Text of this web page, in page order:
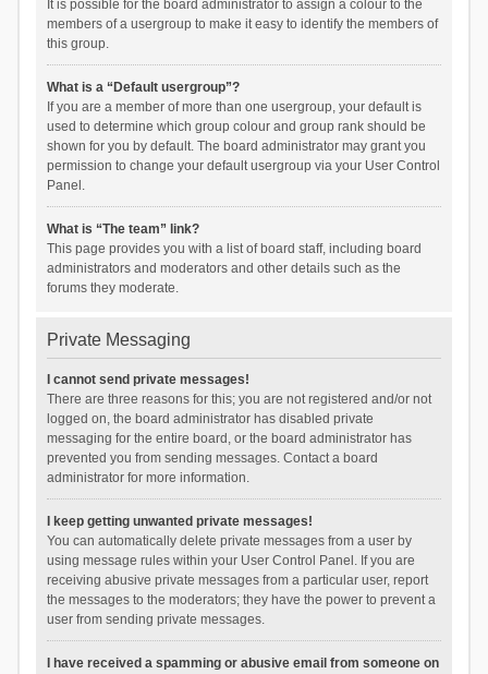
It is possible for the board administrator to assign a colour to the
members of a usergroup to make it easy to identify the members of
this group.
What is a “Default usergroup”?
If you are a member of more than one usergroup, your default is
used to determine which group colour and group rank should be
shown for you by default. The board administrator may grant you
permission to change your default usergroup via your User Control
Panel.
What is “The team” link?
This page provides you with a list of board staff, including board
administrators and moderators and other details such as the
forums they moderate.
Private Messaging
I cannot send private messages!
There are three reasons for this; you are not registered and/or not
logged on, the board administrator has disabled private
messaging for the entire board, or the board administrator has
prevented you from sending messages. Contact a board
administrator for more information.
I keep getting unwanted private messages!
You can automatically delete private messages from a user by
using message rules within your User Control Panel. If you are
receiving abusive private messages from a particular user, report
the messages to the moderators; they have the power to prevent a
user from sending private messages.
I have received a spamming or abusive email from someone on